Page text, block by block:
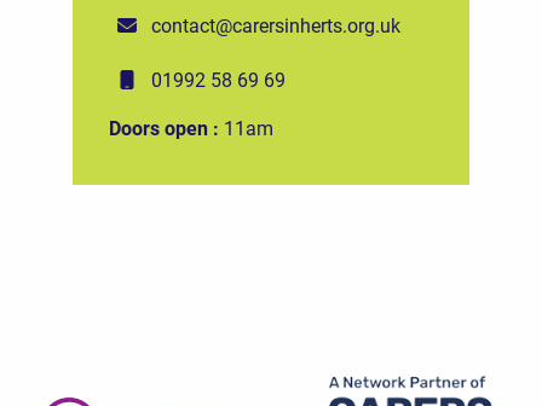
contact@carersinherts.org.uk
01992 58 69 69
Doors open : 11am